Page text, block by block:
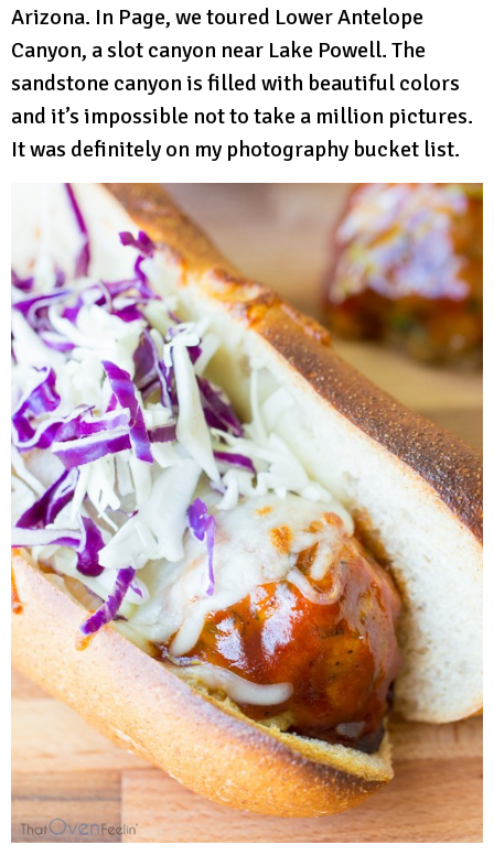
Arizona. In Page, we toured Lower Antelope
Canyon, a slot canyon near Lake Powell. The
sandstone canyon is filled with beautiful colors
and it’s impossible not to take a million pictures.
It was definitely on my photography bucket list.